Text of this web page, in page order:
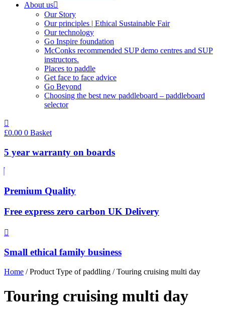
About us
Our Story
Our principles | Ethical Sustainable Fair
Our technology
Go Inspire foundation
McConks recommended SUP demo centres and SUP
instructors.
Places to paddle
Get face to face advice
Go Beyond
Choosing the best new paddleboard – paddleboard
selector
£0.00 0 Basket
5 year warranty on boards
Premium Quality
Free express zero carbon UK Delivery
Small ethical family business
Home / Product Type of paddling / Touring cruising multi day
Touring cruising multi day